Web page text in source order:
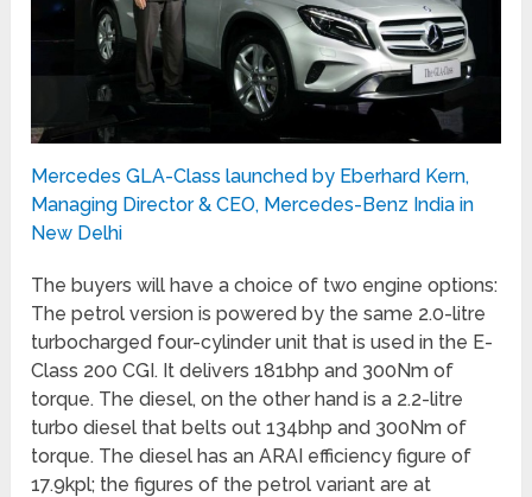
Mercedes GLA-Class launched by Eberhard Kern,
Managing Director & CEO, Mercedes-Benz India in
New Delhi
The buyers will have a choice of two engine options:
The petrol version is powered by the same 2.0-litre
turbocharged four-cylinder unit that is used in the E-
Class 200 CGI. It delivers 181bhp and 300Nm of
torque. The diesel, on the other hand is a 2.2-litre
turbo diesel that belts out 134bhp and 300Nm of
torque. The diesel has an ARAI efficiency figure of
17.9kpl; the figures of the petrol variant are at